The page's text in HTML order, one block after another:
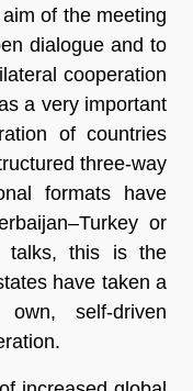
of the meeting
dialogue and to
cooperation
a very important
of countries
three-way
formats have
or
talks, this is the
have taken a
self-driven